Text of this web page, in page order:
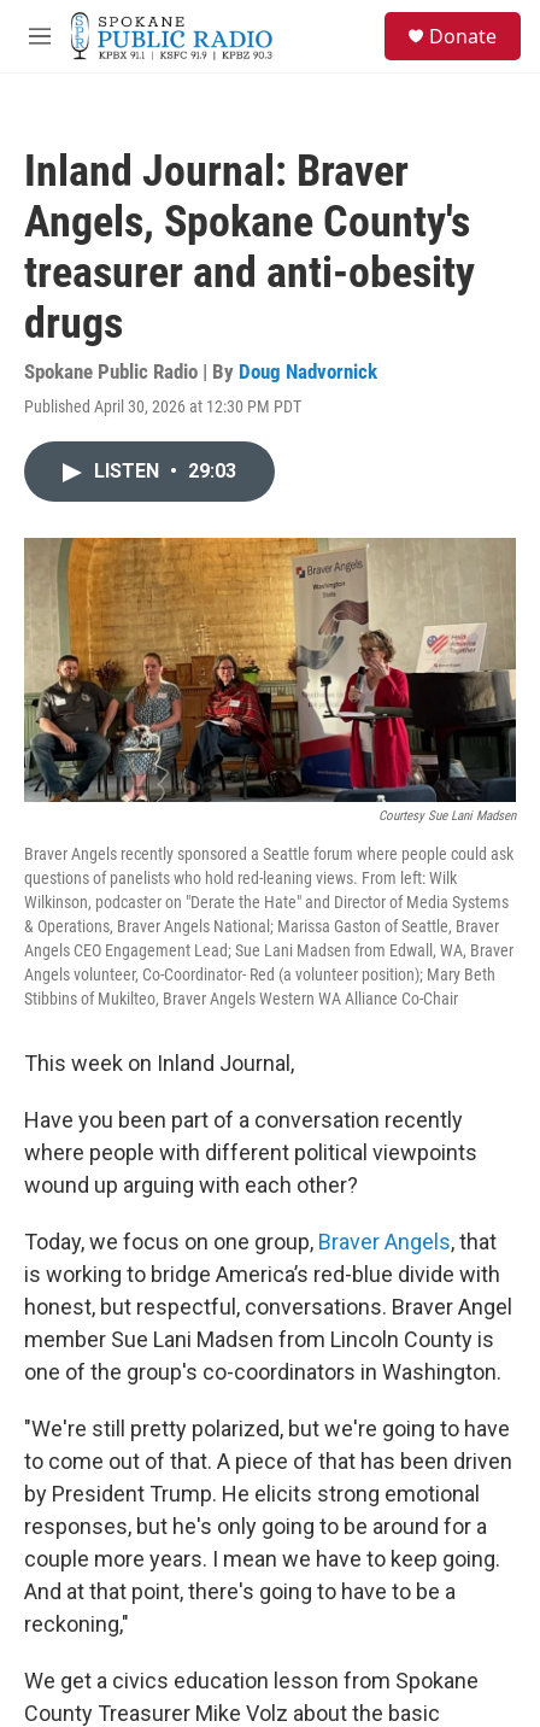
Skip to main content
M
Donate
Inland Journal: Braver
Angels, Spokane County's
treasurer and anti-obesity
drugs
Spokane Public Radio | By Doug Nadvornick
Published April 30, 2026 at 12:30 PM PDT
LISTEN • 29:03
Courtesy Sue Lani Madsen
Braver Angels recently sponsored a Seattle forum where people could ask
questions of panelists who hold red-leaning views. From left: Wilk
Wilkinson, podcaster on "Derate the Hate" and Director of Media Systems
& Operations, Braver Angels National; Marissa Gaston of Seattle, Braver
Angels CEO Engagement Lead; Sue Lani Madsen from Edwall, WA, Braver
Angels volunteer, Co-Coordinator- Red (a volunteer position); Mary Beth
Stibbins of Mukilteo, Braver Angels Western WA Alliance Co-Chair
This week on Inland Journal,
Have you been part of a conversation recently
where people with different political viewpoints
wound up arguing with each other?
Today, we focus on one group, Braver Angels, that
is working to bridge America’s red-blue divide with
honest, but respectful, conversations. Braver Angel
member Sue Lani Madsen from Lincoln County is
one of the group's co-coordinators in Washington.
"We're still pretty polarized, but we're going to have
to come out of that. A piece of that has been driven
by President Trump. He elicits strong emotional
responses, but he's only going to be around for a
couple more years. I mean we have to keep going.
And at that point, there's going to have to be a
reckoning,"
We get a civics education lesson from Spokane
County Treasurer Mike Volz about the basic